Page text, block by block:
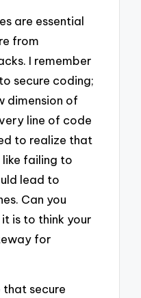
are essential
from
I remember
secure coding;
dimension of
line of code
to realize that
failing to
lead to
Can you
is to think your
for
that secure